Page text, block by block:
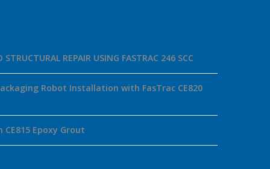
STRUCTURAL REPAIR USING FASTRAC 246 SCC
Robot Installation with FasTrac CE820
Epoxy Grout